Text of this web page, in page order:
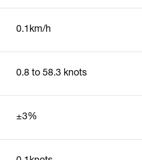
0.1km/h
0.8 to 58.3 knots
±3%